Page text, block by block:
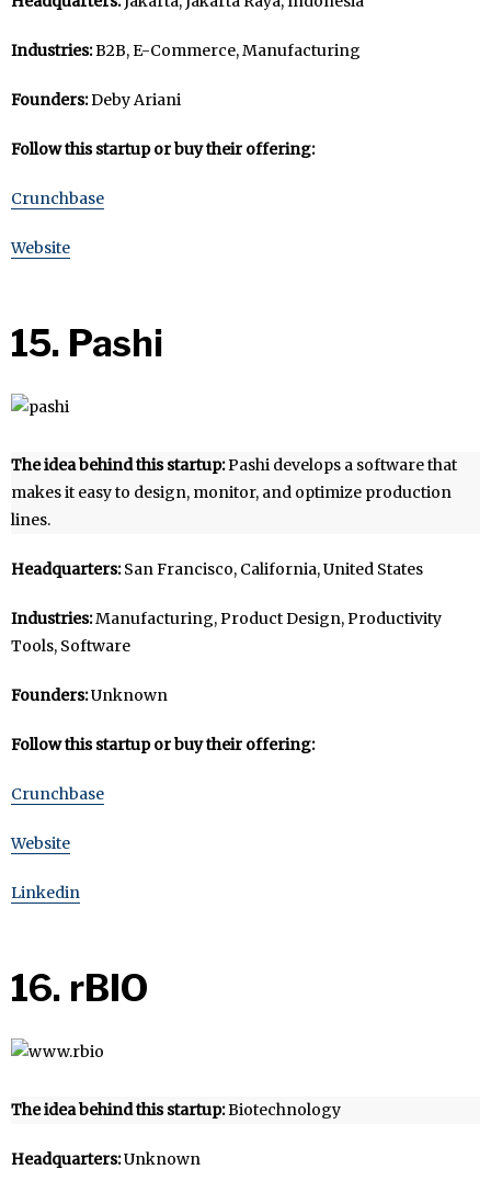
Industries:B2B, E-Commerce, Manufacturing
Founders:Deby Ariani
Follow this startup or buy their offering:
Crunchbase
Website
15. Pashi
The idea behind this startup:Pashi develops a software that
makes it easy to design, monitor, and optimize production
lines.
Headquarters:San Francisco, California, United States
Industries:Manufacturing, Product Design, Productivity
Tools, Software
Founders:Unknown
Follow this startup or buy their offering:
Crunchbase
Website
Linkedin
16. rBIO
The idea behind this startup:Biotechnology
Headquarters:Unknown